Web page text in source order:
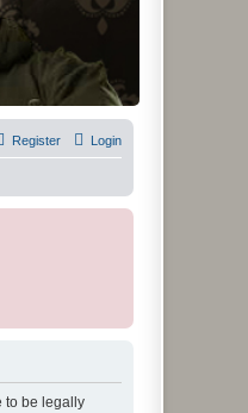
Login
Register
to be legally